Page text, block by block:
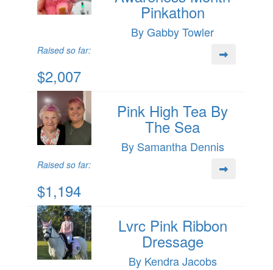
Pinkathon
By Gabby Towler
Raised so far:
$2,007
Pink High Tea By
The Sea
By Samantha Dennis
Raised so far:
$1,194
Lvrc Pink Ribbon
Dressage
By Kendra Jacobs